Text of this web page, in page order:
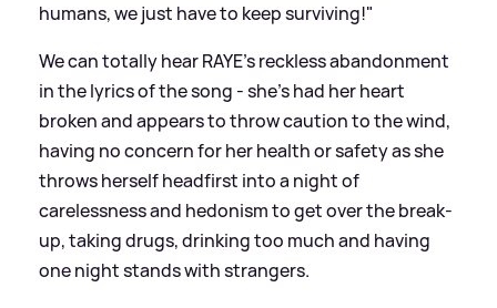
humans, we just have to keep surviving!"
We can totally hear RAYE's reckless abandonment
in the lyrics of the song - she's had her heart
broken and appears to throw caution to the wind,
having no concern for her health or safety as she
throws herself headfirst into a night of
carelessness and hedonism to get over the break-
up, taking drugs, drinking too much and having
one night stands with strangers.